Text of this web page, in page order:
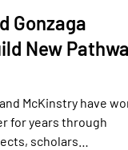
Gonzaga
New
McKinstry have
for years through
scholars…